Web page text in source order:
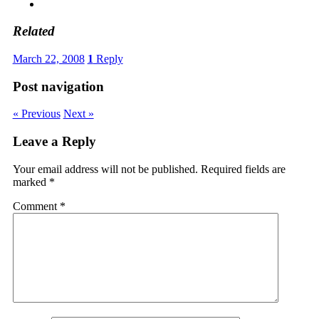
Related
March 22, 2008 1 Reply
Post navigation
« Previous Next »
Leave a Reply
Your email address will not be published. Required fields are
marked *
Comment *